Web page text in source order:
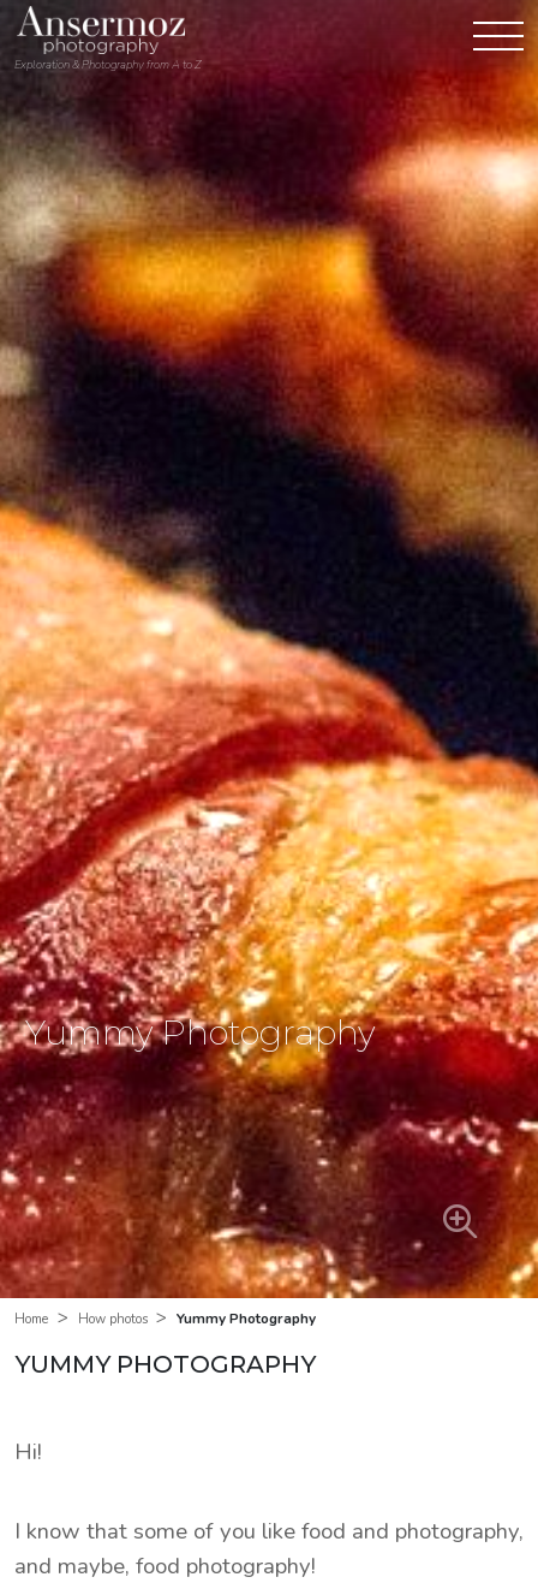
Yummy Photography
Exploration & Photography from A to Z
Home > How photos > Yummy Photography
YUMMY PHOTOGRAPHY
Hi!
I know that some of you like food and photography,
and maybe, food photography!